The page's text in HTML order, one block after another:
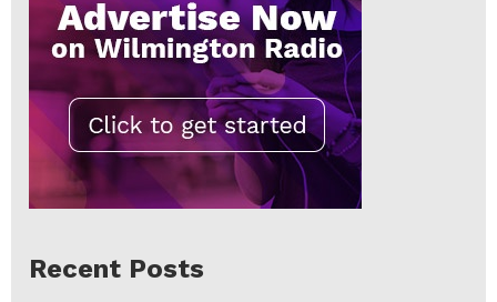
Recent Posts